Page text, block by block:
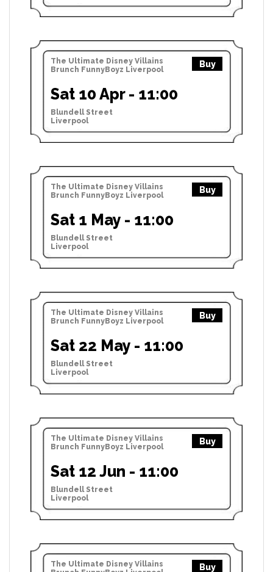
The Ultimate Disney Villains
Brunch FunnyBoyz Liverpool
Buy
Sat 10 Apr - 11:00
Blundell Street
Liverpool
The Ultimate Disney Villains
Brunch FunnyBoyz Liverpool
Buy
Sat 1 May - 11:00
Blundell Street
Liverpool
The Ultimate Disney Villains
Brunch FunnyBoyz Liverpool
Buy
Sat 22 May - 11:00
Blundell Street
Liverpool
The Ultimate Disney Villains
Brunch FunnyBoyz Liverpool
Buy
Sat 12 Jun - 11:00
Blundell Street
Liverpool
The Ultimate Disney Villains
Buy